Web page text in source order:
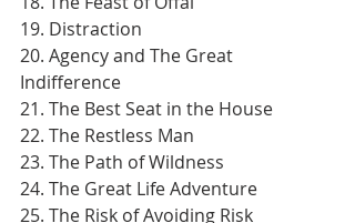
19. Distraction
20. Agency and The Great
Indifference
21. The Best Seat in the House
22. The Restless Man
23. The Path of Wildness
24. The Great Life Adventure
25. The Risk of Avoiding Risk